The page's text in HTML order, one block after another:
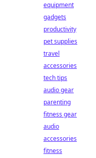
equipment
gadgets
productivity
pet supplies
travel
accessories
tech tips
audio gear
parenting
fitness gear
audio
accessories
fitness